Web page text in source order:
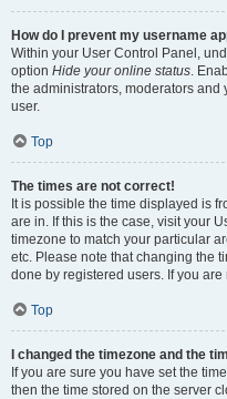
How do I prevent my username
Within your User Control Panel,
option Hide your online status.
the administrators, moderators
user.
Top
The times are not correct!
It is possible the time displayed is
are in. If this is the case, visit your
timezone to match your particular
etc. Please note that changing the
done by registered users. If you
Top
I changed the timezone and the
If you are sure you have set the
then the time stored on the server